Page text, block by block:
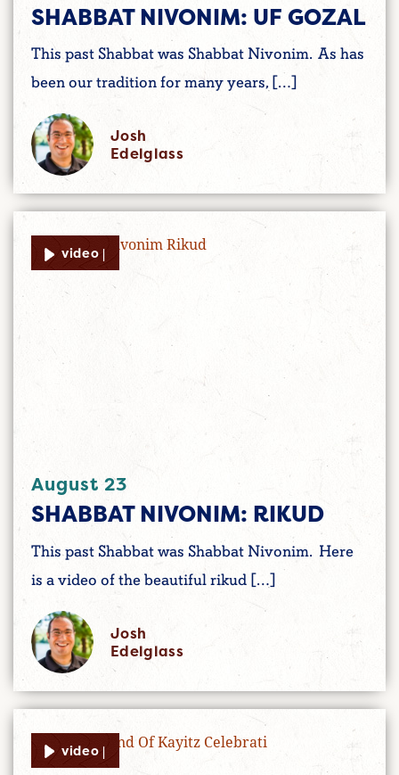
SHABBAT NIVONIM: UF GOZAL
This past Shabbat was Shabbat Nivonim. As has
been our tradition for many years, […]
Josh
Edelglass
video |
August 23
SHABBAT NIVONIM: RIKUD
This past Shabbat was Shabbat Nivonim. Here
is a video of the beautiful rikud […]
Josh
Edelglass
video |